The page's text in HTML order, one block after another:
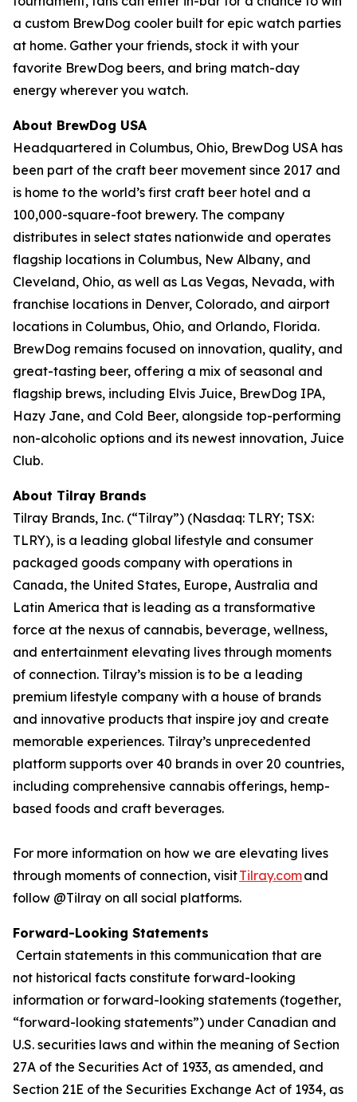
a custom BrewDog cooler built for epic watch parties
at home. Gather your friends, stock it with your
favorite BrewDog beers, and bring match-day
energy wherever you watch.
About BrewDog USA
Headquartered in Columbus, Ohio, BrewDog USA has
been part of the craft beer movement since 2017 and
is home to the world’s first craft beer hotel and a
100,000-square-foot brewery. The company
distributes in select states nationwide and operates
flagship locations in Columbus, New Albany, and
Cleveland, Ohio, as well as Las Vegas, Nevada, with
franchise locations in Denver, Colorado, and airport
locations in Columbus, Ohio, and Orlando, Florida.
BrewDog remains focused on innovation, quality, and
great-tasting beer, offering a mix of seasonal and
flagship brews, including Elvis Juice, BrewDog IPA,
Hazy Jane, and Cold Beer, alongside top-performing
non-alcoholic options and its newest innovation, Juice
Club.
About Tilray Brands
Tilray Brands, Inc. (“Tilray”) (Nasdaq: TLRY; TSX:
TLRY), is a leading global lifestyle and consumer
packaged goods company with operations in
Canada, the United States, Europe, Australia and
Latin America that is leading as a transformative
force at the nexus of cannabis, beverage, wellness,
and entertainment elevating lives through moments
of connection. Tilray’s mission is to be a leading
premium lifestyle company with a house of brands
and innovative products that inspire joy and create
memorable experiences. Tilray’s unprecedented
platform supports over 40 brands in over 20 countries,
including comprehensive cannabis offerings, hemp-
based foods and craft beverages.
For more information on how we are elevating lives
through moments of connection, visitTilray.comand
follow @Tilray on all social platforms.
Forward-Looking Statements
Certain statements in this communication that are
not historical facts constitute forward-looking
information or forward-looking statements (together,
“forward-looking statements”) under Canadian and
U.S. securities laws and within the meaning of Section
27A of the Securities Act of 1933, as amended, and
Section 21E of the Securities Exchange Act of 1934, as